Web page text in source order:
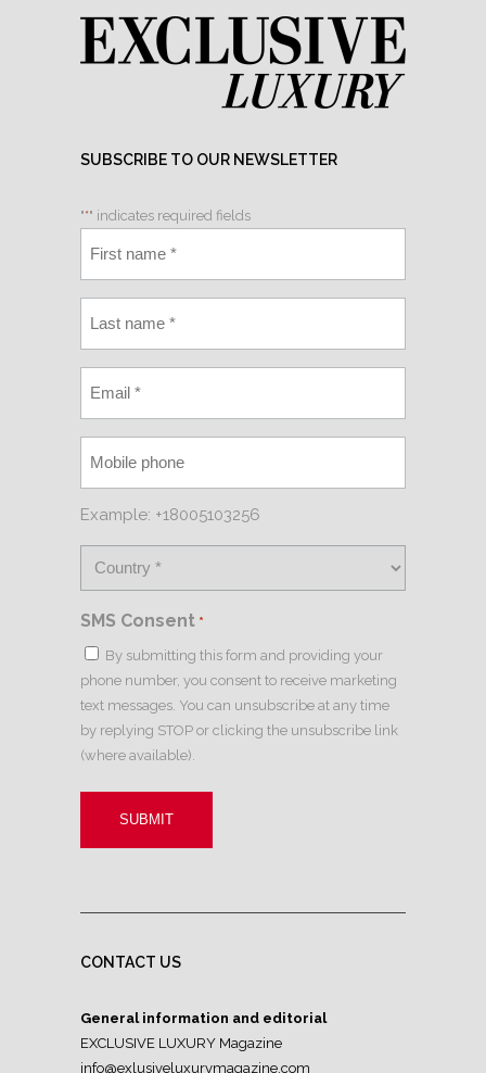
SUBSCRIBE TO OUR NEWSLETTER
"*" indicates required fields
Example: +18005103256
SMS Consent *
By submitting this form and providing your
phone number, you consent to receive marketing
text messages. You can unsubscribe at any time
by replying STOP or clicking the unsubscribe link
(where available).
CONTACT US
General information and editorial
EXCLUSIVE LUXURY Magazine
info@exlusiveluxurymagazine.com